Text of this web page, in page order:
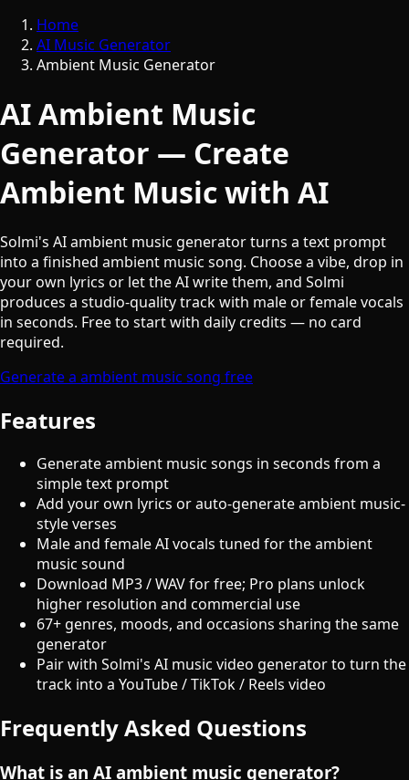
Home
AI Music Generator
Ambient Music Generator
AI Ambient Music
Generator — Create
Ambient Music with AI
Solmi's AI ambient music generator turns a text prompt
into a finished ambient music song. Choose a vibe, drop in
your own lyrics or let the AI write them, and Solmi
produces a studio-quality track with male or female vocals
in seconds. Free to start with daily credits — no card
required.
Generate a ambient music song free
Features
Generate ambient music songs in seconds from a
simple text prompt
Add your own lyrics or auto-generate ambient music-
style verses
Male and female AI vocals tuned for the ambient
music sound
Download MP3 / WAV for free; Pro plans unlock
higher resolution and commercial use
67+ genres, moods, and occasions sharing the same
generator
Pair with Solmi's AI music video generator to turn the
track into a YouTube / TikTok / Reels video
Frequently Asked Questions
What is an AI ambient music generator?